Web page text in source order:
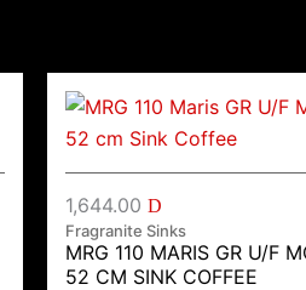
1,644.00 D
Fragranite Sinks
MRG 110 MARIS GR U/F
52 CM SINK COFFEE